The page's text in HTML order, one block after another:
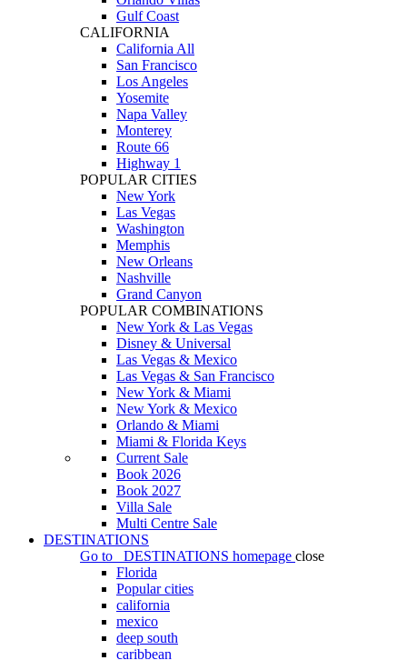
Gulf Coast
CALIFORNIA
California All
San Francisco
Los Angeles
Yosemite
Napa Valley
Monterey
Route 66
Highway 1
POPULAR CITIES
New York
Las Vegas
Washington
Memphis
New Orleans
Nashville
Grand Canyon
POPULAR COMBINATIONS
New York & Las Vegas
Disney & Universal
Las Vegas & Mexico
Las Vegas & San Francisco
New York & Miami
New York & Mexico
Orlando & Miami
Miami & Florida Keys
Current Sale
Book 2026
Book 2027
Villa Sale
Multi Centre Sale
DESTINATIONS
Go to
DESTINATIONS homepage close
Florida
Popular cities
california
mexico
deep south
caribbean